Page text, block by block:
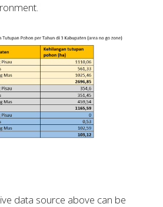
data source above can be